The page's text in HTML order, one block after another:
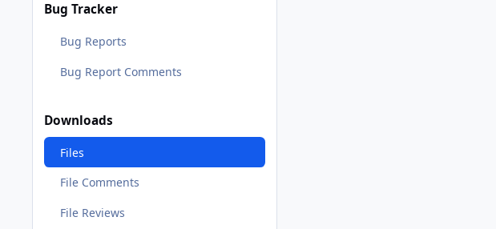
Bug Tracker
Bug Reports
Bug Report Comments
Downloads
Files
File Comments
File Reviews